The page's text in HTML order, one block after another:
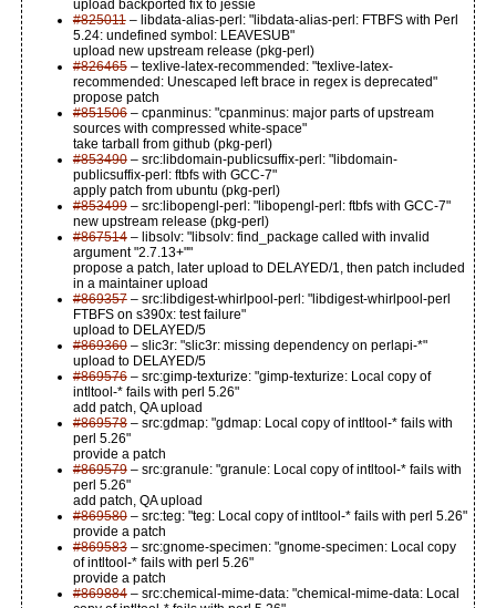
upload backported fix to jessie
#825011– libdata-alias-perl: "libdata-alias-perl: FTBFS with Perl
5.24: undefined symbol: LEAVESUB"
upload new upstream release (pkg-perl)
#826465– texlive-latex-recommended: "texlive-latex-
recommended: Unescaped left brace in regex is deprecated"
propose patch
#851506– cpanminus: "cpanminus: major parts of upstream
sources with compressed white-space"
take tarball from github (pkg-perl)
#853490– src:libdomain-publicsuffix-perl: "libdomain-
publicsuffix-perl: ftbfs with GCC-7"
apply patch from ubuntu (pkg-perl)
#853499– src:libopengl-perl: "libopengl-perl: ftbfs with GCC-7"
new upstream release (pkg-perl)
#867514– libsolv: "libsolv: find_package called with invalid
argument "2.7.13+""
propose a patch, later upload to DELAYED/1, then patch included
in a maintainer upload
#869357– src:libdigest-whirlpool-perl: "libdigest-whirlpool-perl
FTBFS on s390x: test failure"
upload to DELAYED/5
#869360– slic3r: "slic3r: missing dependency on perlapi-*"
upload to DELAYED/5
#869576– src:gimp-texturize: "gimp-texturize: Local copy of
intltool-* fails with perl 5.26"
add patch, QA upload
#869578– src:gdmap: "gdmap: Local copy of intltool-* fails with
perl 5.26"
provide a patch
#869579– src:granule: "granule: Local copy of intltool-* fails with
perl 5.26"
add patch, QA upload
#869580– src:teg: "teg: Local copy of intltool-* fails with perl 5.26"
provide a patch
#869583– src:gnome-specimen: "gnome-specimen: Local copy
of intltool-* fails with perl 5.26"
provide a patch
#869884– src:chemical-mime-data: "chemical-mime-data: Local